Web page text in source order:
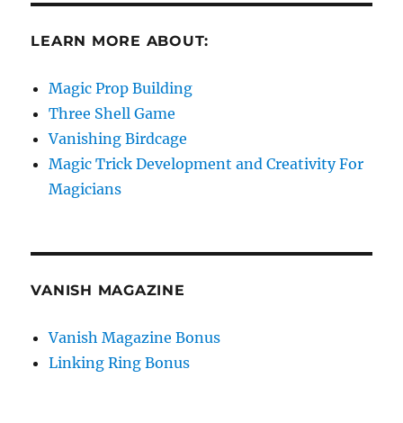
LEARN MORE ABOUT:
Magic Prop Building
Three Shell Game
Vanishing Birdcage
Magic Trick Development and Creativity For
Magicians
VANISH MAGAZINE
Vanish Magazine Bonus
Linking Ring Bonus